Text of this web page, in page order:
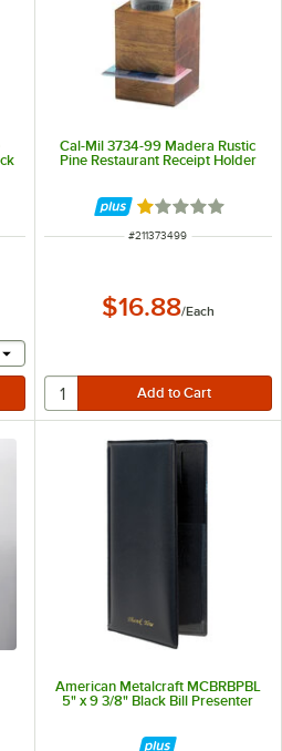
a text input
Cal-Mil 3734-99 Madera Rustic
Pine Restaurant Receipt Holder
Rated 1 out of 5
ITEM NUMBER
#211373499
$16.88/Each
American Metalcraft MCBRBPBL
5" x 9 3/8" Black Bill Presenter